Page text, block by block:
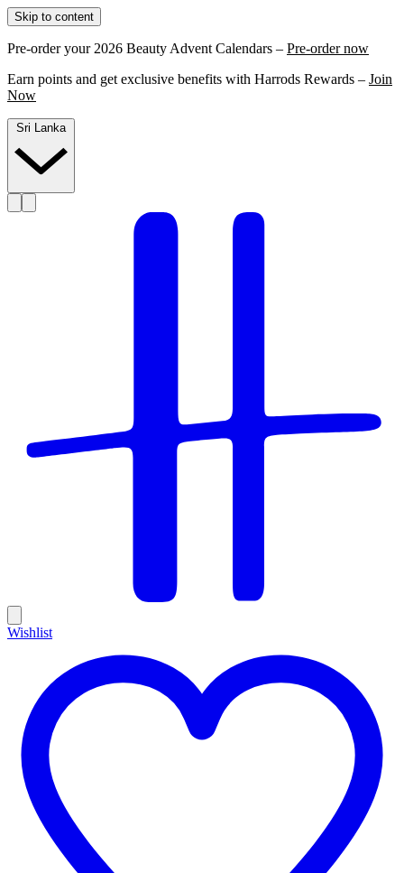
Skip to content
Pre-order your 2026 Beauty Advent Calendars – Pre-order now
Earn points and get exclusive benefits with Harrods Rewards – Join
Now
Sri Lanka
Wishlist